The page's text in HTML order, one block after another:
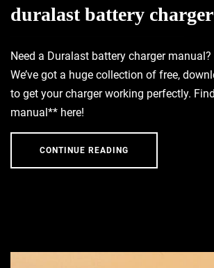
duralast battery
Need a Duralast battery charger manual?
We’ve got a huge collection of free,
to get your charger working perfectly.
manual** here!
CONTINUE READING